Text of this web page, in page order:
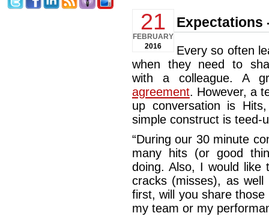
21
FEBRUARY
2016
Expectations
Every so often
when they need to
with a colleague. A
agreement. However, a
up conversation is
simple construct is teed-
“During our 30 minute
many hits (or good
doing. Also, I would like
cracks (misses), as
first, will you share
my team or my